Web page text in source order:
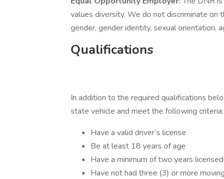
values diversity. We do not discriminate on
gender, gender identity, sexual orientation,
Qualifications
In addition to the required qualifications
state vehicle and meet the following criteria:
Have a valid driver’s license
Be at least 18 years of age
Have a minimum of two years
Have not had three (3) or more